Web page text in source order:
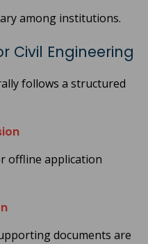
among institutions.
Civil Engineering
follows a structured
offline application
documents are